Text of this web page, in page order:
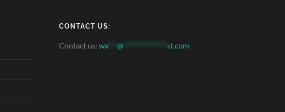
CONTACT US:
Contact us: wa @ st.com